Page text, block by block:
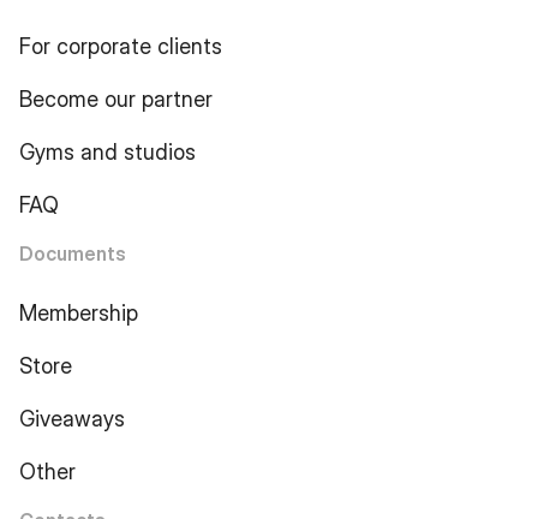
For corporate clients
Become our partner
Gyms and studios
FAQ
Documents
Membership
Store
Giveaways
Other